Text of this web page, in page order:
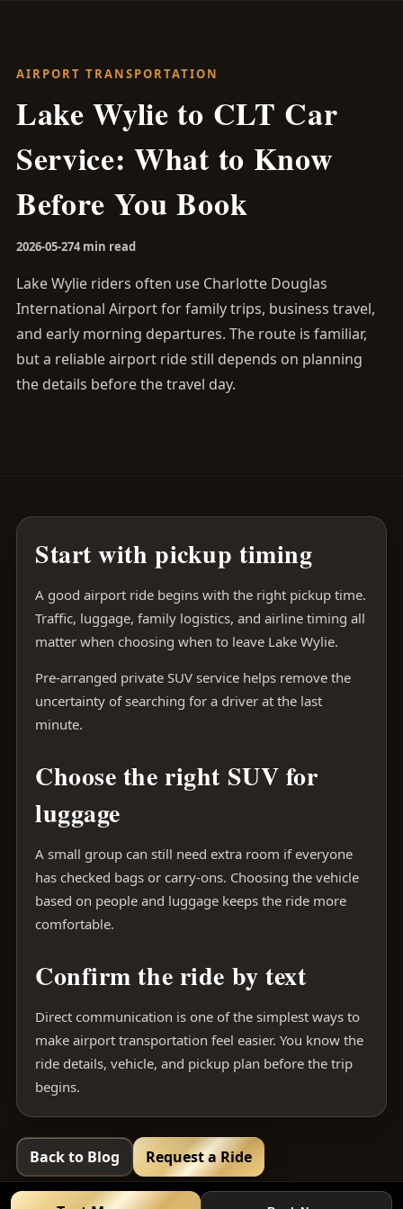
AIRPORT TRANSPORTATION
Lake Wylie to CLT Car
Service: What to Know
Before You Book
2026-05-274 min read
Lake Wylie riders often use Charlotte Douglas
International Airport for family trips, business travel,
and early morning departures. The route is familiar,
but a reliable airport ride still depends on planning
the details before the travel day.
Start with pickup timing
A good airport ride begins with the right pickup time.
Traffic, luggage, family logistics, and airline timing all
matter when choosing when to leave Lake Wylie.
Pre-arranged private SUV service helps remove the
uncertainty of searching for a driver at the last
minute.
Choose the right SUV for
luggage
A small group can still need extra room if everyone
has checked bags or carry-ons. Choosing the vehicle
based on people and luggage keeps the ride more
comfortable.
Confirm the ride by text
Direct communication is one of the simplest ways to
make airport transportation feel easier. You know the
ride details, vehicle, and pickup plan before the trip
begins.
Back to Blog Request a Ride